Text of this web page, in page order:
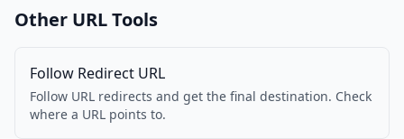
Other URL Tools
Follow Redirect URL
Follow URL redirects and get the final destination. Check
where a URL points to.